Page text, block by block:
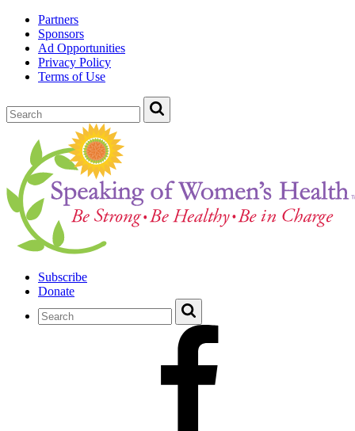
Partners
Sponsors
Ad Opportunities
Privacy Policy
Terms of Use
Subscribe
Donate